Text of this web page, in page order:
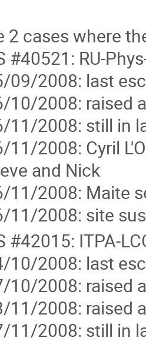
2 cases where
#40521: RU-
09/2008: last
10/2008: raised
11/2008: still in
11/2008: Cyril
and Nick
11/2008: Maite
11/2008: site
#42015: ITPA-
10/2008: last
10/2008: raised
11/2008: raised
11/2008: still in